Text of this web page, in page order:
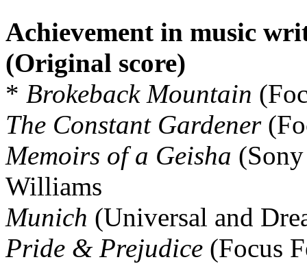
Achievement in music
(Original score)
* Brokeback Mountain
The Constant Gardener
Memoirs of a Geisha
Williams
Munich (Universal and
Pride & Prejudice (Focus